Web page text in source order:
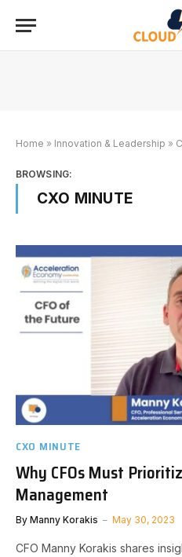
Home » Innovation & Leadership »
BROWSING:
CXO MINUTE
CXO MINUTE
Why CFOs Must
Management
By Manny Korakis May 30, 2023
CFO Manny Korakis shares